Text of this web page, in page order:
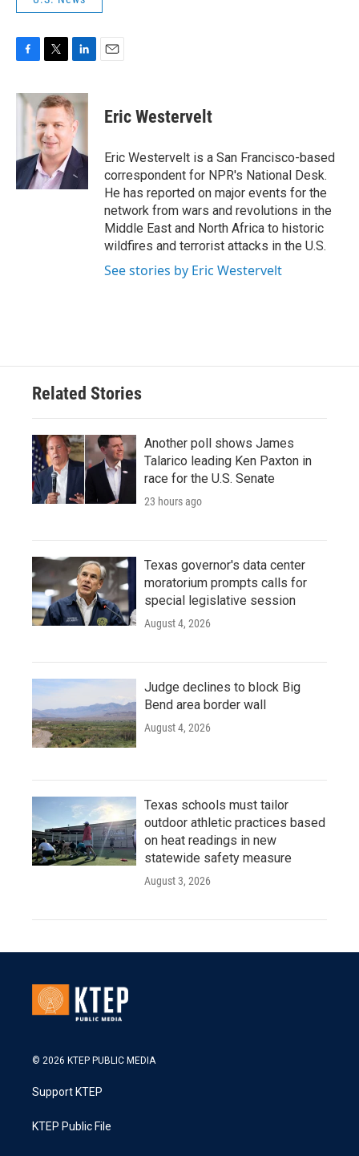
c
o
k
i
t
t
e
r
n
k
e
d
I
n
Eric Westervelt
Eric Westervelt is a San Francisco-based
correspondent for NPR's National Desk.
He has reported on major events for the
network from wars and revolutions in the
Middle East and North Africa to historic
wildfires and terrorist attacks in the U.S.
See stories by Eric Westervelt
Related Stories
Another poll shows James
Talarico leading Ken Paxton in
race for the U.S. Senate
23 hours ago
Texas governor's data center
moratorium prompts calls for
special legislative session
August 4, 2026
Judge declines to block Big
Bend area border wall
August 4, 2026
Texas schools must tailor
outdoor athletic practices based
on heat readings in new
statewide safety measure
August 3, 2026
© 2026 KTEP PUBLIC MEDIA
Support KTEP
KTEP Public File